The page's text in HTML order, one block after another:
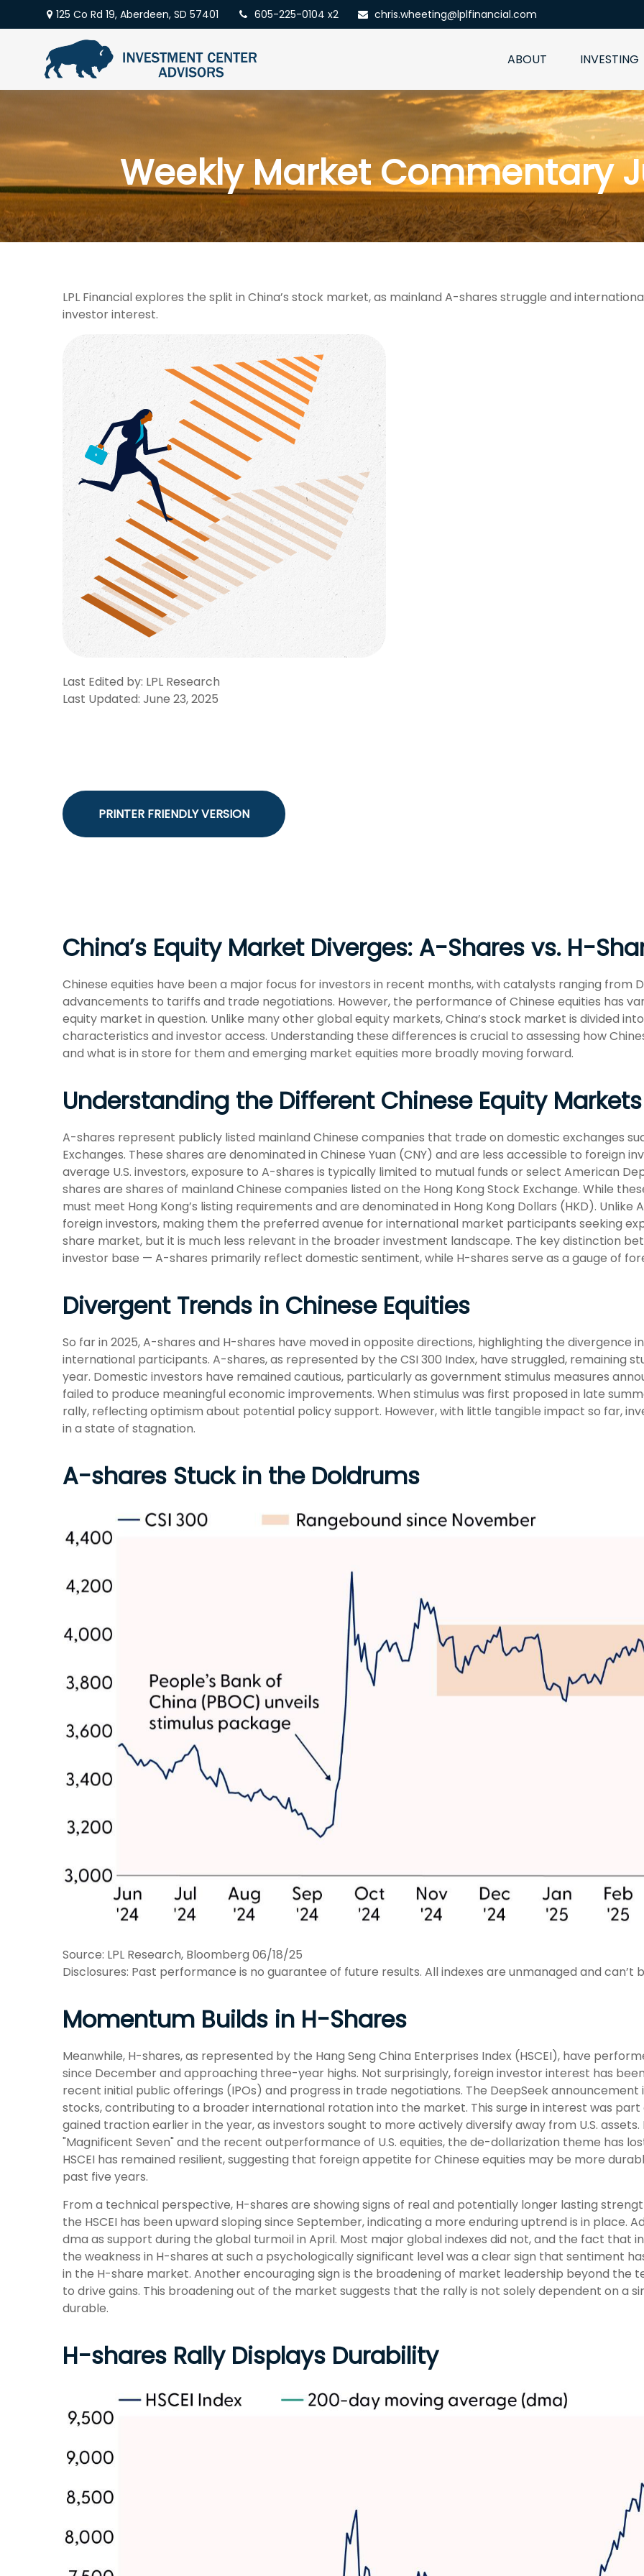
125 Co Rd 19,Aberdeen, SD 57401 605-225-0104 x2 chris.wheeting@lplfinancial.com
ABOUT INVESTING
Weekly Market Commentary
LPL Financial explores the split in China’s stock market, as mainland A-shares struggle and
investor interest.
Last Edited by: LPL Research
Last Updated: June 23, 2025
PRINTER FRIENDLY VERSION
China’s Equity Market Diverges: A-Shares vs. H-
Chinese equities have been a major focus for investors in recent months, with catalysts ranging from
advancements to tariffs and trade negotiations. However, the performance of Chinese equities has
equity market in question. Unlike many other global equity markets, China’s stock market is divided
characteristics and investor access. Understanding these differences is crucial to assessing how
and what is in store for them and emerging market equities more broadly moving forward.
Understanding the Different Chinese Equity Markets
A-shares represent publicly listed mainland Chinese companies that trade on domestic exchanges
Exchanges. These shares are denominated in Chinese Yuan (CNY) and are less accessible to foreign
average U.S. investors, exposure to A-shares is typically limited to mutual funds or select American
shares are shares of mainland Chinese companies listed on the Hong Kong Stock Exchange. While
must meet Hong Kong’s listing requirements and are denominated in Hong Kong Dollars (HKD).
foreign investors, making them the preferred avenue for international market participants seeking
share market, but it is much less relevant in the broader investment landscape. The key distinction
investor base — A-shares primarily reflect domestic sentiment, while H-shares serve as a gauge of
Divergent Trends in Chinese Equities
So far in 2025, A-shares and H-shares have moved in opposite directions, highlighting the
international participants. A-shares, as represented by the CSI 300 Index, have struggled, remaining
year. Domestic investors have remained cautious, particularly as government stimulus measures
failed to produce meaningful economic improvements. When stimulus was first proposed in late
rally, reflecting optimism about potential policy support. However, with little tangible impact so far,
in a state of stagnation.
A-shares Stuck in the Doldrums
Source: LPL Research, Bloomberg 06/18/25
Disclosures: Past performance is no guarantee of future results. All indexes are unmanaged and can’t
Momentum Builds in H-Shares
Meanwhile, H-shares, as represented by the Hang Seng China Enterprises Index (HSCEI), have
since December and approaching three-year highs. Not surprisingly, foreign investor interest has
recent initial public offerings (IPOs) and progress in trade negotiations. The DeepSeek
stocks, contributing to a broader international rotation into the market. This surge in interest was
gained traction earlier in the year, as investors sought to more actively diversify away from U.S.
"Magnificent Seven" and the recent outperformance of U.S. equities, the de-dollarization theme has
HSCEI has remained resilient, suggesting that foreign appetite for Chinese equities may be more
past five years.
From a technical perspective, H-shares are showing signs of real and potentially longer lasting
the HSCEI has been upward sloping since September, indicating a more enduring uptrend is in place.
dma as support during the global turmoil in April. Most major global indexes did not, and the fact that
the weakness in H-shares at such a psychologically significant level was a clear sign that sentiment
in the H-share market. Another encouraging sign is the broadening of market leadership beyond the
to drive gains. This broadening out of the market suggests that the rally is not solely dependent on a
durable.
H-shares Rally Displays Durability